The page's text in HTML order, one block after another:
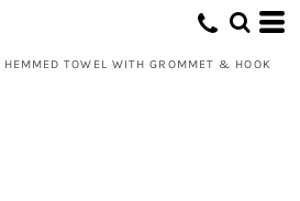
HEMMED TOWEL WITH GROMMET & HOOK